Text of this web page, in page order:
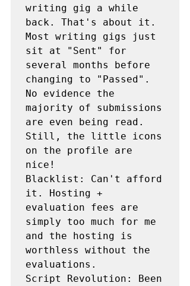
writing gig a while
back. That's about it.
Most writing gigs just
sit at "Sent" for
several months before
changing to "Passed".
No evidence the
majority of submissions
are even being read.
Still, the little icons
on the profile are
nice!
Blacklist: Can't afford
it. Hosting +
evaluation fees are
simply too much for me
and the hosting is
worthless without the
evaluations.
Script Revolution: Been